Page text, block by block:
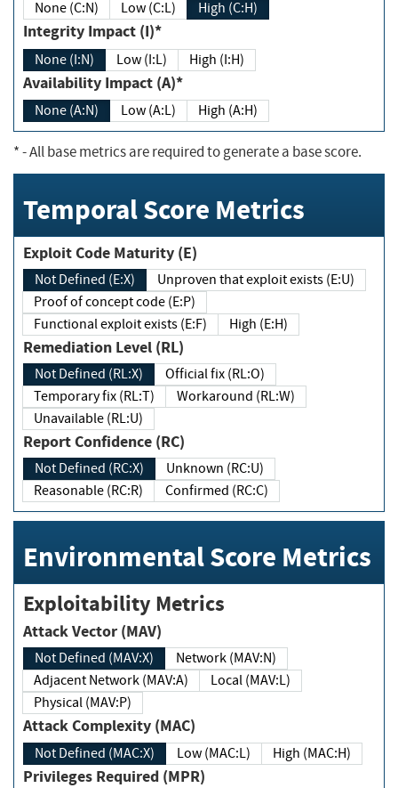
None (C:N) Low (C:L) High (C:H)
Integrity Impact (I)*
None (I:N) Low (I:L) High (I:H)
Availability Impact (A)*
None (A:N) Low (A:L) High (A:H)
*- All base metrics are required to generate a base score.
Temporal Score Metrics
Exploit Code Maturity (E)
Not Defined (E:X)
Unproven that exploit exists (E:U)
Proof of concept code (E:P)
Functional exploit exists (E:F)
High (E:H)
Remediation Level (RL)
Not Defined (RL:X)
Official fix (RL:O)
Temporary fix (RL:T)
Workaround (RL:W)
Unavailable (RL:U)
Report Confidence (RC)
Not Defined (RC:X)
Unknown (RC:U)
Reasonable (RC:R)
Confirmed (RC:C)
Environmental Score Metrics
Exploitability Metrics
Attack Vector (MAV)
Not Defined (MAV:X)
Network (MAV:N)
Adjacent Network (MAV:A)
Local (MAV:L)
Physical (MAV:P)
Attack Complexity (MAC)
Not Defined (MAC:X) Low (MAC:L) High (MAC:H)
Privileges Required (MPR)